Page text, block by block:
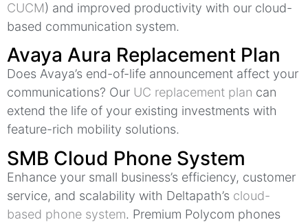
CUCM) and improved productivity with our cloud-
based communication system.
Avaya Aura Replacement Plan
Does Avaya’s end-of-life announcement affect your
communications? Our UC replacement plan can
extend the life of your existing investments with
feature-rich mobility solutions.
SMB Cloud Phone System
Enhance your small business’s efficiency, customer
service, and scalability with Deltapath’s cloud-
based phone system. Premium Polycom phones